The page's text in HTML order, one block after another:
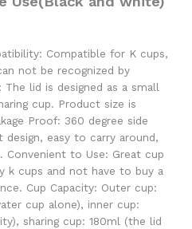
Compatible for K cups,
not be recognized by
The lid is designed as a small
cup. Product size is
Proof: 360 degree side
design, easy to carry around,
to Use: Great cup
cups and not have to buy a
Cup Capacity: Outer cup:
cup alone), inner cup:
sharing cup: 180ml (the lid